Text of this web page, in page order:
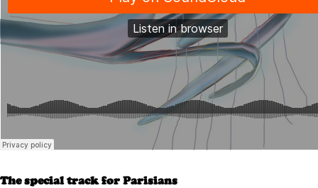
The special track for Parisians